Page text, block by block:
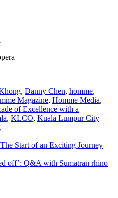
, Danny Chen, homme,
Magazine, Homme Media,
of Excellence with a
, KLCO, Kuala Lumpur City
Start of an Exciting Journey
off’: Q&A with Sumatran rhino